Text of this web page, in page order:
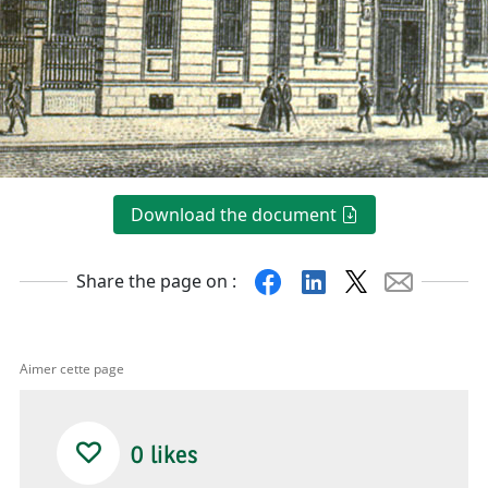
Download the document
Share the page on : FacebookLinkedin
X Mail
Aimer cette page
0 likes